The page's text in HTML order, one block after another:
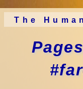
The